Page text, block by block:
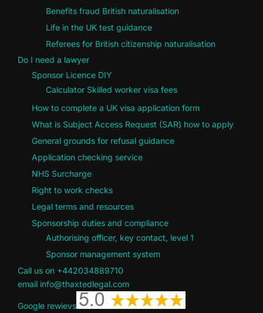
Benefits fraud British naturalisation
Life in the UK test guidance
Referees for British citizenship naturalisation
Do I need a lawyer
Sponsor Licence DIY
Calculator Skilled worker visa fees
How to complete a UK visa application form
What is Subject Access Request (SAR) how to apply
General grounds for refusal guidance
Application checking service
NHS Surcharge
Right to work checks
Legal terms and resources
Sponsorship duties and compliance
Authorising officer, key contact, level 1
Sponsor management system
Call us on +442034889710
email info@thaxtedlegal.com
Google rewievs